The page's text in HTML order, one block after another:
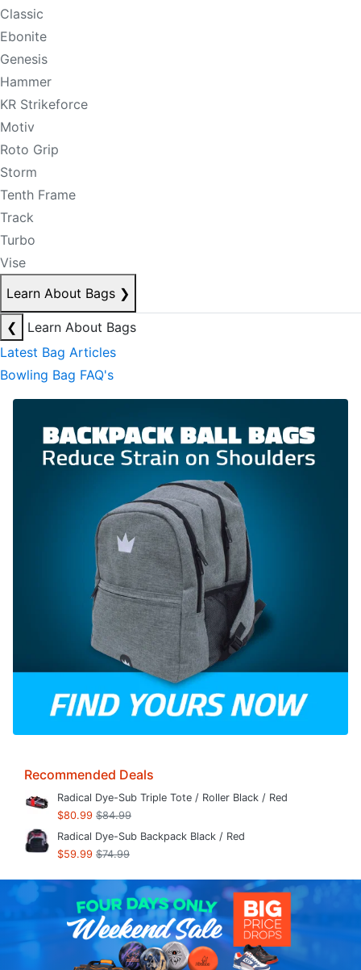
Classic
Ebonite
Genesis
Hammer
KR Strikeforce
Motiv
Roto Grip
Storm
Tenth Frame
Track
Turbo
Vise
Learn About Bags ❯
❮
Learn About Bags
Latest Bag Articles
Bowling Bag FAQ's
Recommended Deals
Radical Dye-Sub Triple Tote / Roller Black / Red
$80.99 $84.99
Radical Dye-Sub Backpack Black / Red
$59.99 $74.99